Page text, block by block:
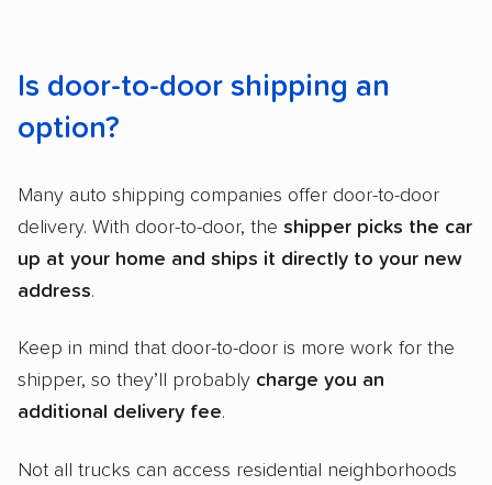
Is door-to-door shipping an
option?
Many auto shipping companies offer door-to-door
delivery. With door-to-door, the shipper picks the car
up at your home and ships it directly to your new
address.
Keep in mind that door-to-door is more work for the
shipper, so they’ll probably charge you an
additional delivery fee.
Not all trucks can access residential neighborhoods